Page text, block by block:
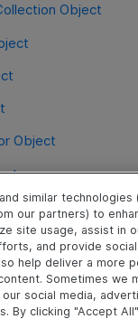
Object
Object
Object
Object
similar technologies
our partners) to
site usage, assist in
and provide
help deliver a more
Sometimes we
social media,
By clicking "Accept